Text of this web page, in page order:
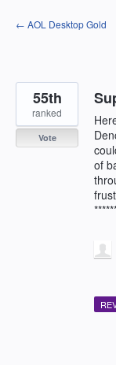
Skip
to
← AOL Desktop Gold
of
55th
ranked
Vote